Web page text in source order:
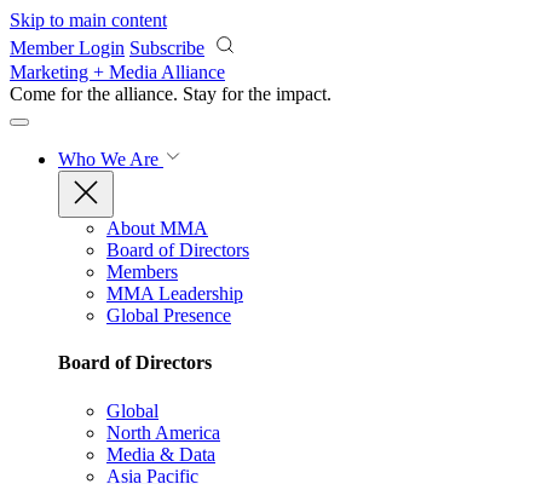
Skip to main content
Member Login Subscribe
Marketing + Media Alliance
Come for the alliance. Stay for the impact.
Who We Are
About MMA
Board of Directors
Members
MMA Leadership
Global Presence
Board of Directors
Global
North America
Media & Data
Asia Pacific